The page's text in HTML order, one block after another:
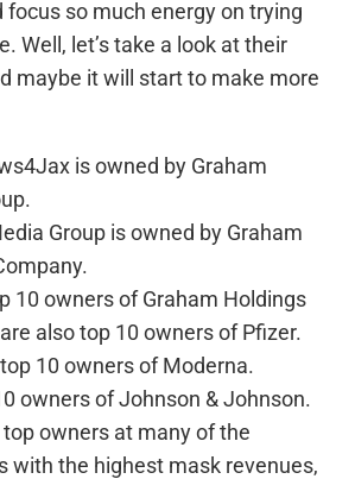
so much energy on trying
Well, let’s take a look at their
maybe it will start to make more
is owned by Graham
Group is owned by Graham
10 owners of Graham Holdings
also top 10 owners of Pfizer.
10 owners of Moderna.
owners of Johnson & Johnson.
owners at many of the
with the highest mask revenues,